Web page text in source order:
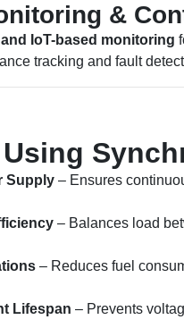
&
IoT-based monitoring
tracking and fault
Supply – Ensures
– Balances load
– Reduces fuel
Lifespan – Prevents